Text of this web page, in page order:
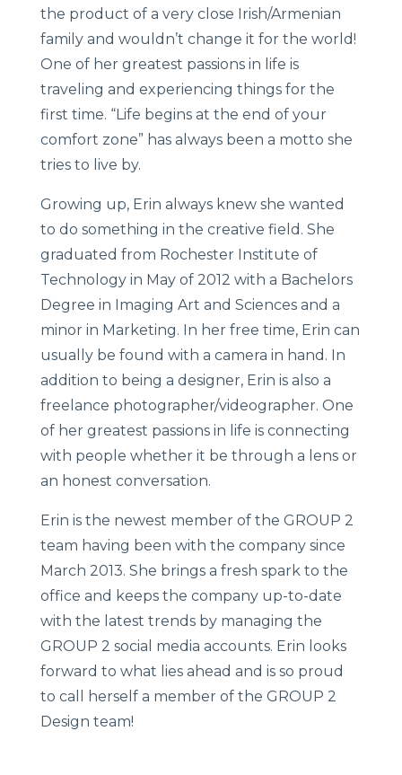
the product of a very close Irish/Armenian
family and wouldn’t change it for the world!
One of her greatest passions in life is
traveling and experiencing things for the
first time. “Life begins at the end of your
comfort zone” has always been a motto she
tries to live by.
Growing up, Erin always knew she wanted
to do something in the creative field. She
graduated from Rochester Institute of
Technology in May of 2012 with a Bachelors
Degree in Imaging Art and Sciences and a
minor in Marketing. In her free time, Erin can
usually be found with a camera in hand. In
addition to being a designer, Erin is also a
freelance photographer/videographer. One
of her greatest passions in life is connecting
with people whether it be through a lens or
an honest conversation.
Erin is the newest member of the GROUP 2
team having been with the company since
March 2013. She brings a fresh spark to the
office and keeps the company up-to-date
with the latest trends by managing the
GROUP 2 social media accounts. Erin looks
forward to what lies ahead and is so proud
to call herself a member of the GROUP 2
Design team!